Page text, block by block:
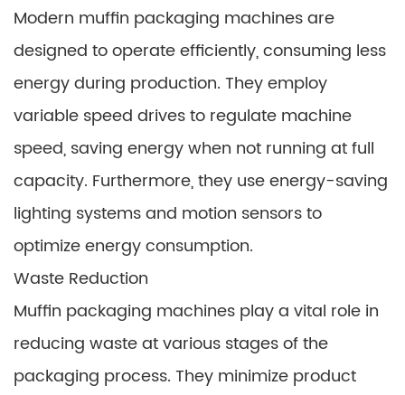
Modern muffin packaging machines are
designed to operate efficiently, consuming less
energy during production. They employ
variable speed drives to regulate machine
speed, saving energy when not running at full
capacity. Furthermore, they use energy-saving
lighting systems and motion sensors to
optimize energy consumption.
Waste Reduction
Muffin packaging machines play a vital role in
reducing waste at various stages of the
packaging process. They minimize product